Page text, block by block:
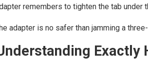
remembers to tighten the tab under
adapter is no safer than jamming a
Exactly